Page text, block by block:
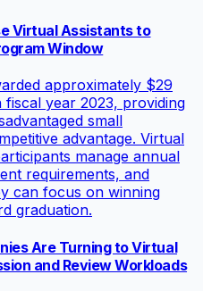
Virtual Assistants to
Window
approximately $29
year 2023, providing
small
advantage. Virtual
manage annual
requirements, and
can focus on winning
graduation.
Are Turning to Virtual
and Review Workloads